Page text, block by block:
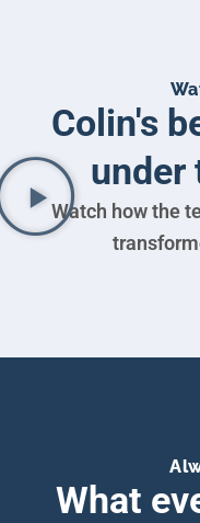
Colin's
under
Watch how the
What